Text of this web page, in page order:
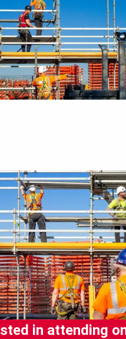
in attending